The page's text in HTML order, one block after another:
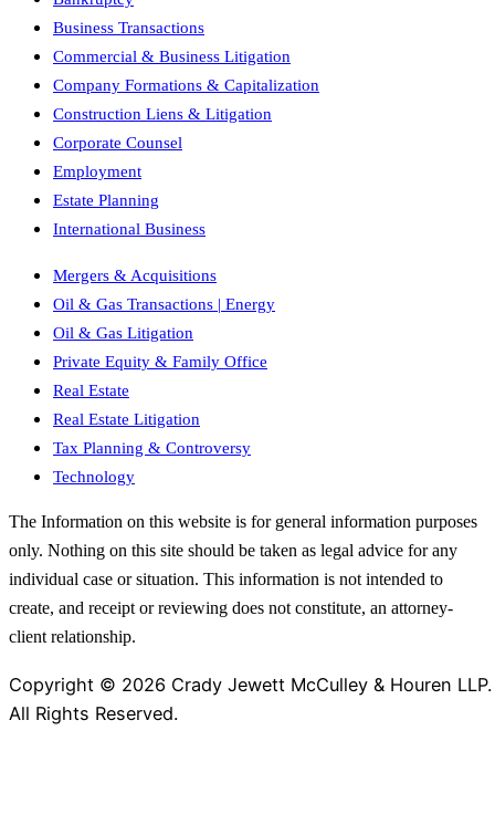
Business Transactions
Commercial & Business Litigation
Company Formations & Capitalization
Construction Liens & Litigation
Corporate Counsel
Employment
Estate Planning
International Business
Mergers & Acquisitions
Oil & Gas Transactions | Energy
Oil & Gas Litigation
Private Equity & Family Office
Real Estate
Real Estate Litigation
Tax Planning & Controversy
Technology
The Information on this website is for general information purposes
only. Nothing on this site should be taken as legal advice for any
individual case or situation. This information is not intended to
create, and receipt or reviewing does not constitute, an attorney-
client relationship.
Copyright © 2026 Crady Jewett McCulley & Houren LLP.
All Rights Reserved.